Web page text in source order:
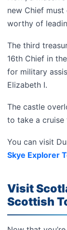
new Chief
worthy of
The third
16th Chief in
for military
Elizabeth I.
The castle
to take a cruise
You can visit
Skye Explorer
Visit
Scottish